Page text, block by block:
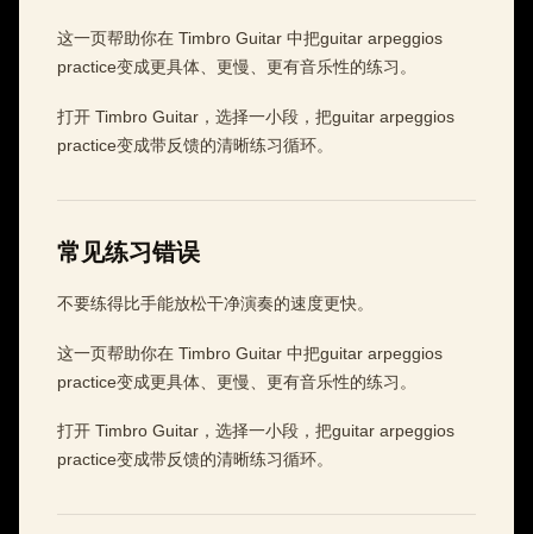
这一页帮助你在 Timbro Guitar 中把guitar arpeggios
practice变成更具体、更慢、更有音乐性的练习。
打开 Timbro Guitar，选择一小段，把guitar arpeggios
practice变成带反馈的清晰练习循环。
常见练习错误
不要练得比手能放松干净演奏的速度更快。
这一页帮助你在 Timbro Guitar 中把guitar arpeggios
practice变成更具体、更慢、更有音乐性的练习。
打开 Timbro Guitar，选择一小段，把guitar arpeggios
practice变成带反馈的清晰练习循环。